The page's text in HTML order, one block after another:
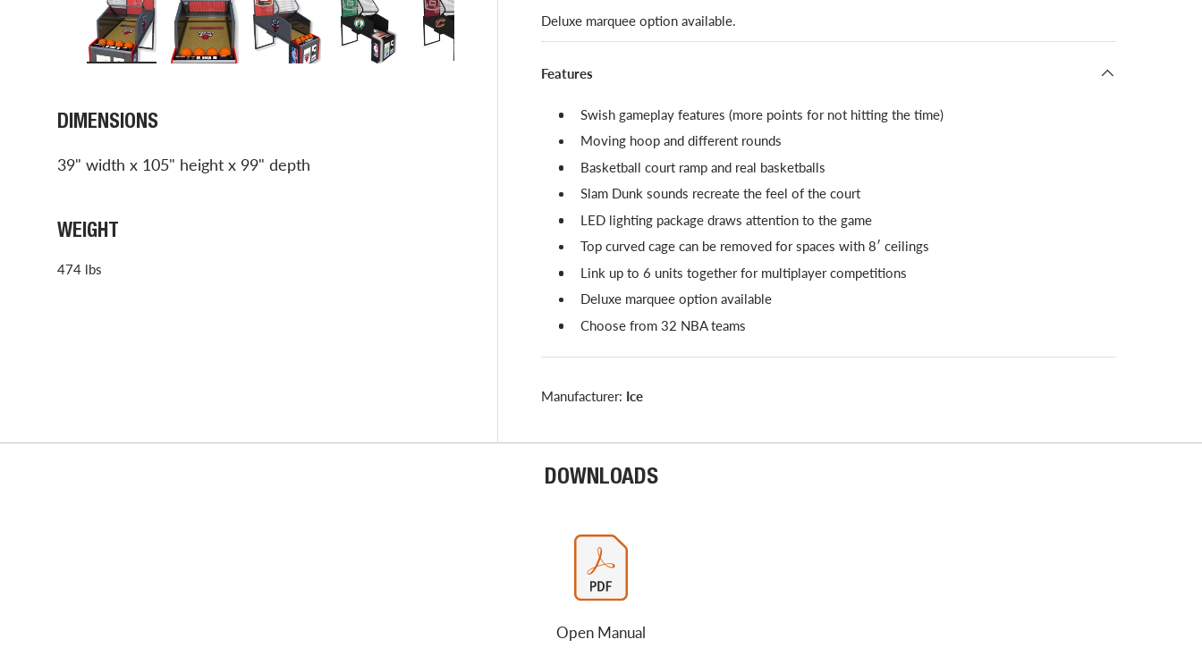
Load image 5 in gallery viewLoad image 6 in gallery view Load image 11 in gallery view
Deluxe marquee option available.
Features
Swish gameplay features (more points for not hitting the time)
Moving hoop and different rounds
Basketball court ramp and real basketballs
Slam Dunk sounds recreate the feel of the court
LED lighting package draws attention to the game
Top curved cage can be removed for spaces with 8′ ceilings
Link up to 6 units together for multiplayer competitions
Deluxe marquee option available
Choose from 32 NBA teams
Manufacturer: Ice
DIMENSIONS
39" width x 105" height x 99" depth
WEIGHT
474 lbs
DOWNLOADS
Open Manual